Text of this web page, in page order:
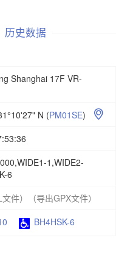
历史数据
Shanghai 17F VR-
N (PM01SE) 
1,WIDE2-
6
件） （导出GPX文件）
BH4HSK-6